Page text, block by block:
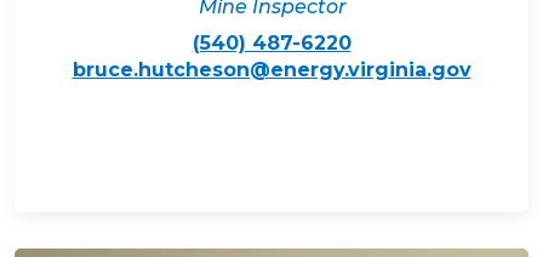
Mine Inspector
(540) 487-6220
bruce.hutcheson@energy.virginia.gov